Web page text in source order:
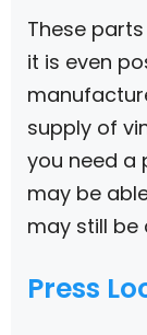
These
it is even
supply of
you need a
may be
may still be
Press